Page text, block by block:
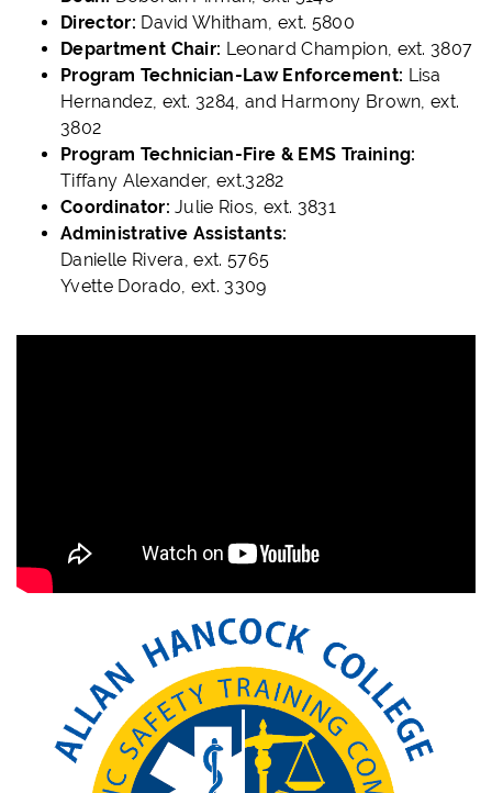
Director: David Whitham, ext. 5800
Department Chair: Leonard Champion, ext. 3807
Program Technician-Law Enforcement: Lisa
Hernandez, ext. 3284, and Harmony Brown, ext.
3802
Program Technician-Fire & EMS Training:
Tiffany Alexander, ext.3282
Coordinator: Julie Rios, ext. 3831
Administrative Assistants:
Danielle Rivera, ext. 5765
Yvette Dorado, ext. 3309